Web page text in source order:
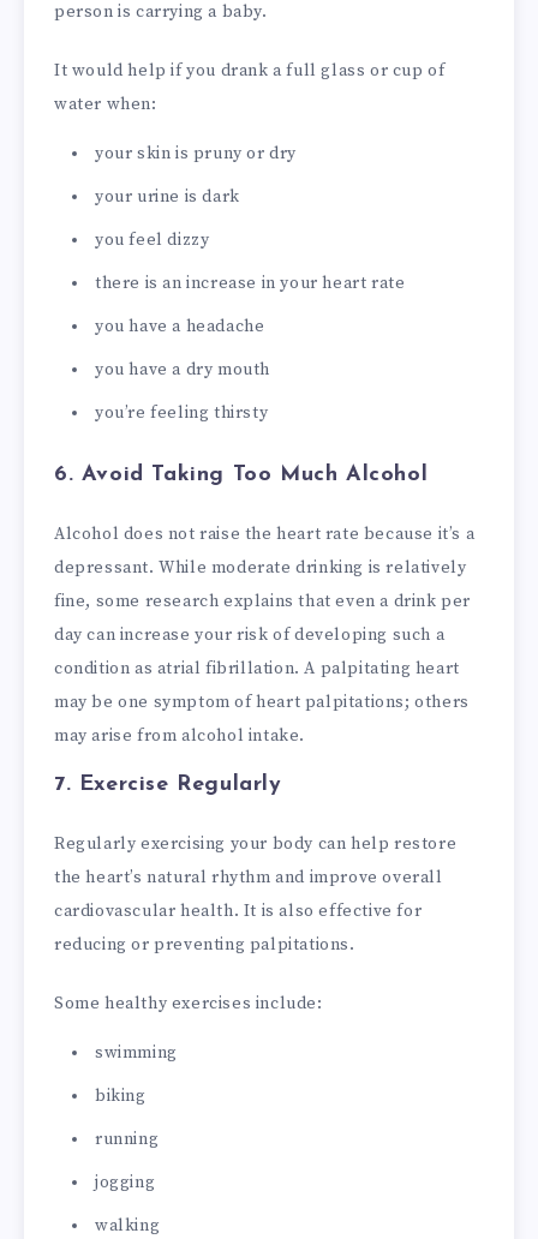
person is carrying a baby.
It would help if you drank a full glass or cup of
water when:
your skin is pruny or dry
your urine is dark
you feel dizzy
there is an increase in your heart rate
you have a headache
you have a dry mouth
you’re feeling thirsty
6. Avoid Taking Too Much Alcohol
Alcohol does not raise the heart rate because it’s a
depressant. While moderate drinking is relatively
fine, some research explains that even a drink per
day can increase your risk of developing such a
condition as atrial fibrillation. A palpitating heart
may be one symptom of heart palpitations; others
may arise from alcohol intake.
7. Exercise Regularly
Regularly exercising your body can help restore
the heart’s natural rhythm and improve overall
cardiovascular health. It is also effective for
reducing or preventing palpitations.
Some healthy exercises include:
swimming
biking
running
jogging
walking